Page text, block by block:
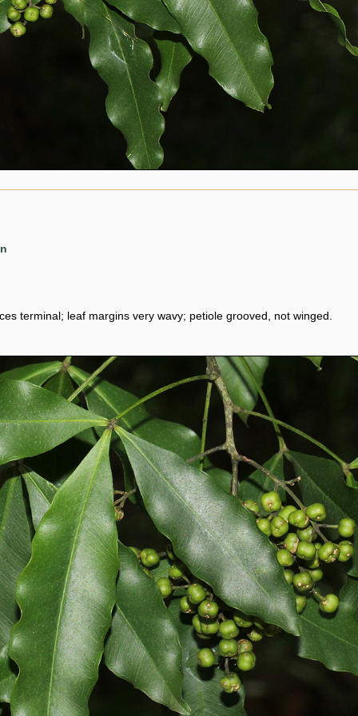
terminal; leaf margins very wavy; petiole grooved, not winged.